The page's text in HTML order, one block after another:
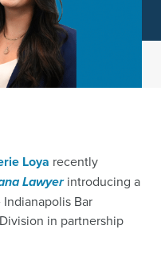
Loya recently
Lawyerintroducing a
Bar
in partnership